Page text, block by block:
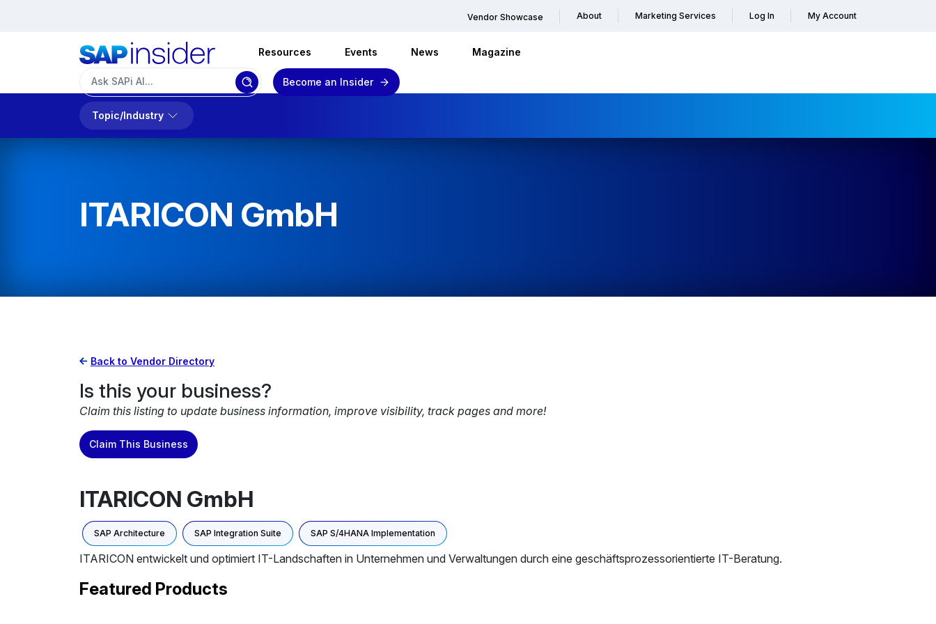
Vendor Showcase About Marketing Services Log In My Account
Resources Events News Magazine
Become an Insider
Topic/Industry
ITARICON GmbH
Back to Vendor Directory
Is this your business?
Claim this listing to update business information, improve visibility, track pages and more!
Claim This Business
ITARICON GmbH
SAP Architecture SAP Integration Suite SAP S/4HANA Implementation
ITARICON entwickelt und optimiert IT-Landschaften in Unternehmen und Verwaltungen durch eine geschäftsprozessorientierte IT-Beratung.
Featured Products